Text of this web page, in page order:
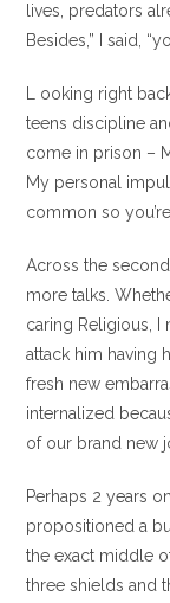
lives, predators
Besides,” I said,
L ooking right
teens discipline
come in prison –
My personal
common so
Across the
more talks.
caring Religious,
attack him having
fresh new
internalized
of our brand new
Perhaps 2 years
propositioned a
the exact middle
three shields and